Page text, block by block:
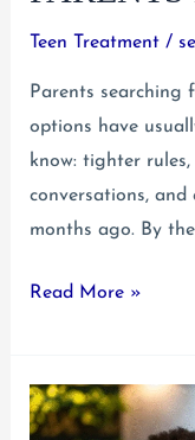
Teen Treatment/
Parents searching
options have
know: tighter
conversations, and
months ago. By
Out-
Teenager
Legal
Read More »